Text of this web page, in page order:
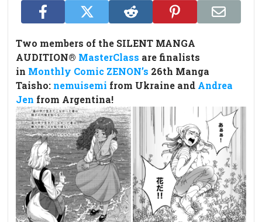
Two members of the SILENT MANGA
AUDITION® MasterClass are finalists
in Monthly Comic ZENON’s 26th Manga
Taisho: nemuisemi from Ukraine and Andrea
Jen from Argentina!